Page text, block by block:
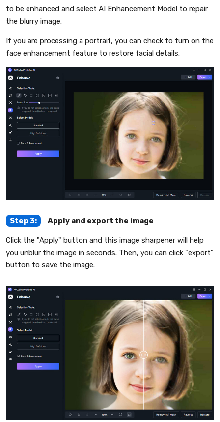
to be enhanced and select AI Enhancement Model to repair
the blurry image.
If you are processing a portrait, you can check to turn on the
face enhancement feature to restore facial details.
Step 3: Apply and export the image
Click the "Apply" button and this image sharpener will help
you unblur the image in seconds. Then, you can click "export"
button to save the image.